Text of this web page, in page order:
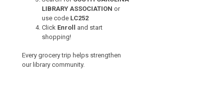
LIBRARY ASSOCIATION or
use code LC252
Click Enroll
and start
shopping!
Every grocery trip helps strengthen
our library community.